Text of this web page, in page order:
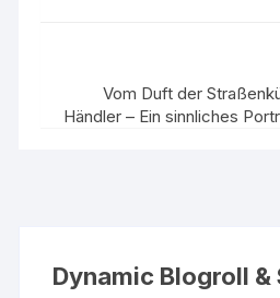
Vom Duft der
Händler – Ein sinnliches
Dynamic Blogroll &